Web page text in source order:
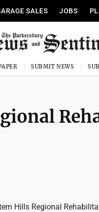
SALES JOBS
SUBMIT NEWS
Hills Regional